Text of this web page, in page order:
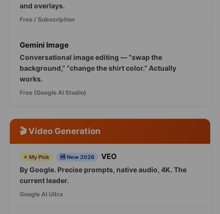
and overlays.
Free / Subscription
Gemini Image
Conversational image editing — “swap the
background,” “change the shirt color.” Actually
works.
Free (Google AI Studio)
🎬 Video Generation
⭐ My Pick 🆕 New 2026 VEO
By Google. Precise prompts, native audio, 4K. The
current leader.
Google AI Ultra